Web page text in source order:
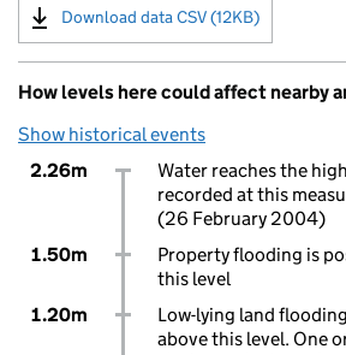
Download data CSV (12KB)
How levels here could affect nearby
Show historical events
2.26m
Water reaches the
recorded at this
(26 February 2004)
1.50m
Property flooding is
this level
1.20m
Low-lying land
above this level. One